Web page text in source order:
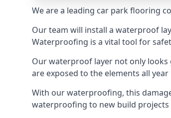
We are a leading car park flooring
Our team will install a waterproof
Waterproofing is a vital tool for
Our waterproof layer not only
are exposed to the elements all
With our waterproofing, this
waterproofing to new build projects